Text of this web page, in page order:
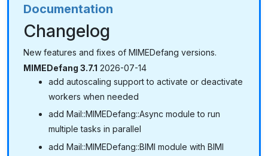
Documentation
Changelog
New features and fixes of MIMEDefang versions.
MIMEDefang 3.7.1 2026-07-14
add autoscaling support to activate or deactivate
workers when needed
add Mail::MIMEDefang::Async module to run
multiple tasks in parallel
add Mail::MIMEDefang::BIMI module with BIMI